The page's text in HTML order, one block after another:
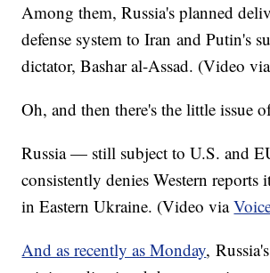
Among them, Russia's planned
defense system to Iran and Putin's
dictator, Bashar al-Assad. (Video
Oh, and then there's the little issue
Russia — still subject to U.S. and
consistently denies Western reports
in Eastern Ukraine. (Video via
And as recently as Monday,